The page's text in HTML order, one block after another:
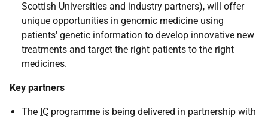
Scottish Universities and industry partners), will offer
unique opportunities in genomic medicine using
patients' genetic information to develop innovative new
treatments and target the right patients to the right
medicines.
Key partners
The IC programme is being delivered in partnership with